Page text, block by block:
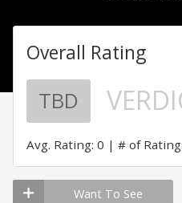
Overall Rating
TBD
Avg. Rating: 0 # of
Want To See